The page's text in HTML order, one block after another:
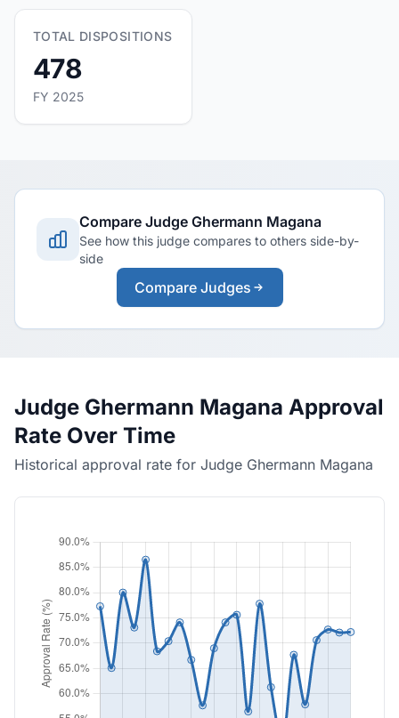
TOTAL DISPOSITIONS
478
FY 2025
Compare Judge Ghermann Magana
See how this judge compares to others side-by-
side
Compare Judges
Judge Ghermann Magana Approval
Rate Over Time
Historical approval rate for Judge Ghermann Magana